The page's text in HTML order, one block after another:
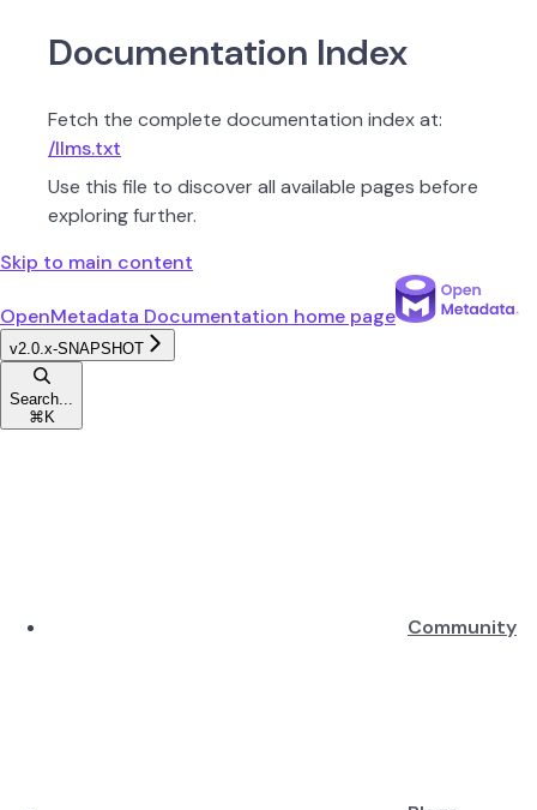
Documentation Index
Fetch the complete documentation index at:
/llms.txt
Use this file to discover all available pages before
exploring further.
Skip to main content
OpenMetadata Documentation home page
v2.0.x-SNAPSHOT
Search...
⌘ K
Community